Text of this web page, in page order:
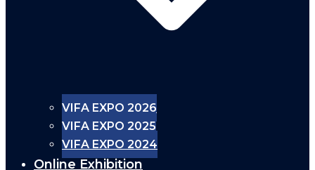
VIFA EXPO 2026
VIFA EXPO 2025
VIFA EXPO 2024
Online Exhibition